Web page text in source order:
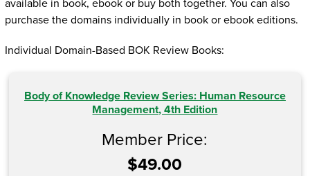
available in book, ebook or buy both together. You can also
purchase the domains individually in book or ebook editions.
Individual Domain-Based BOK Review Books:
Body of Knowledge Review Series: Human Resource
Management, 4th Edition
Member Price:
$49.00